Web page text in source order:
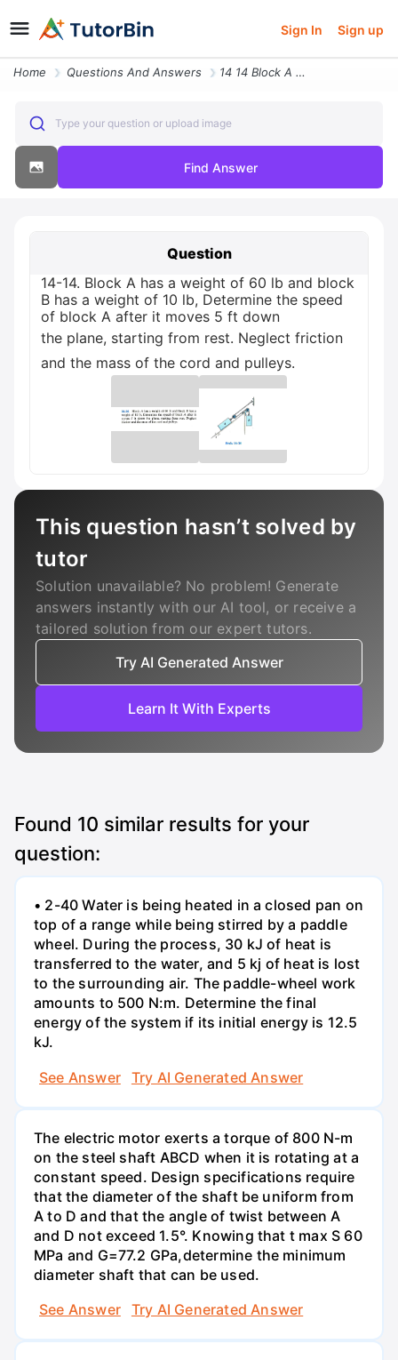
Sign In Sign up
Home Questions And Answers 14 14 Block A Has A Weight Of 60 Lb And Block B Has A Weight Of 10 Lb
Type your question or upload image
Find Answer
Question
14-14. Block A has a weight of 60 lb and block
B has a weight of 10 lb, Determine the speed
of block A after it moves 5 ft down
the plane, starting from rest. Neglect friction
and the mass of the cord and pulleys.
This question hasn’t solved by
tutor
Solution unavailable? No problem! Generate
answers instantly with our AI tool, or receive a
tailored solution from our expert tutors.
Try AI Generated Answer
Learn It With Experts
Found 10 similar results for your
question:
• 2-40 Water is being heated in a closed pan on
top of a range while being stirred by a paddle
wheel. During the process, 30 kJ of heat is
transferred to the water, and 5 kj of heat is lost
to the surrounding air. The paddle-wheel work
amounts to 500 N:m. Determine the final
energy of the system if its initial energy is 12.5
kJ.
See Answer
Try AI Generated Answer
The electric motor exerts a torque of 800 N-m
on the steel shaft ABCD when it is rotating at a
constant speed. Design specifications require
that the diameter of the shaft be uniform from
A to D and that the angle of twist between A
and D not exceed 1.5°. Knowing that t max S 60
MPa and G=77.2 GPa,determine the minimum
diameter shaft that can be used.
See Answer
Try AI Generated Answer